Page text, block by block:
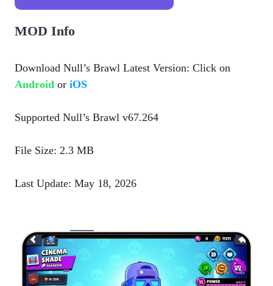
MOD Info
Download Null’s Brawl Latest Version: Click on
Android or iOS
Supported Null’s Brawl v67.264
File Size: 2.3 MB
Last Update: May 18, 2026